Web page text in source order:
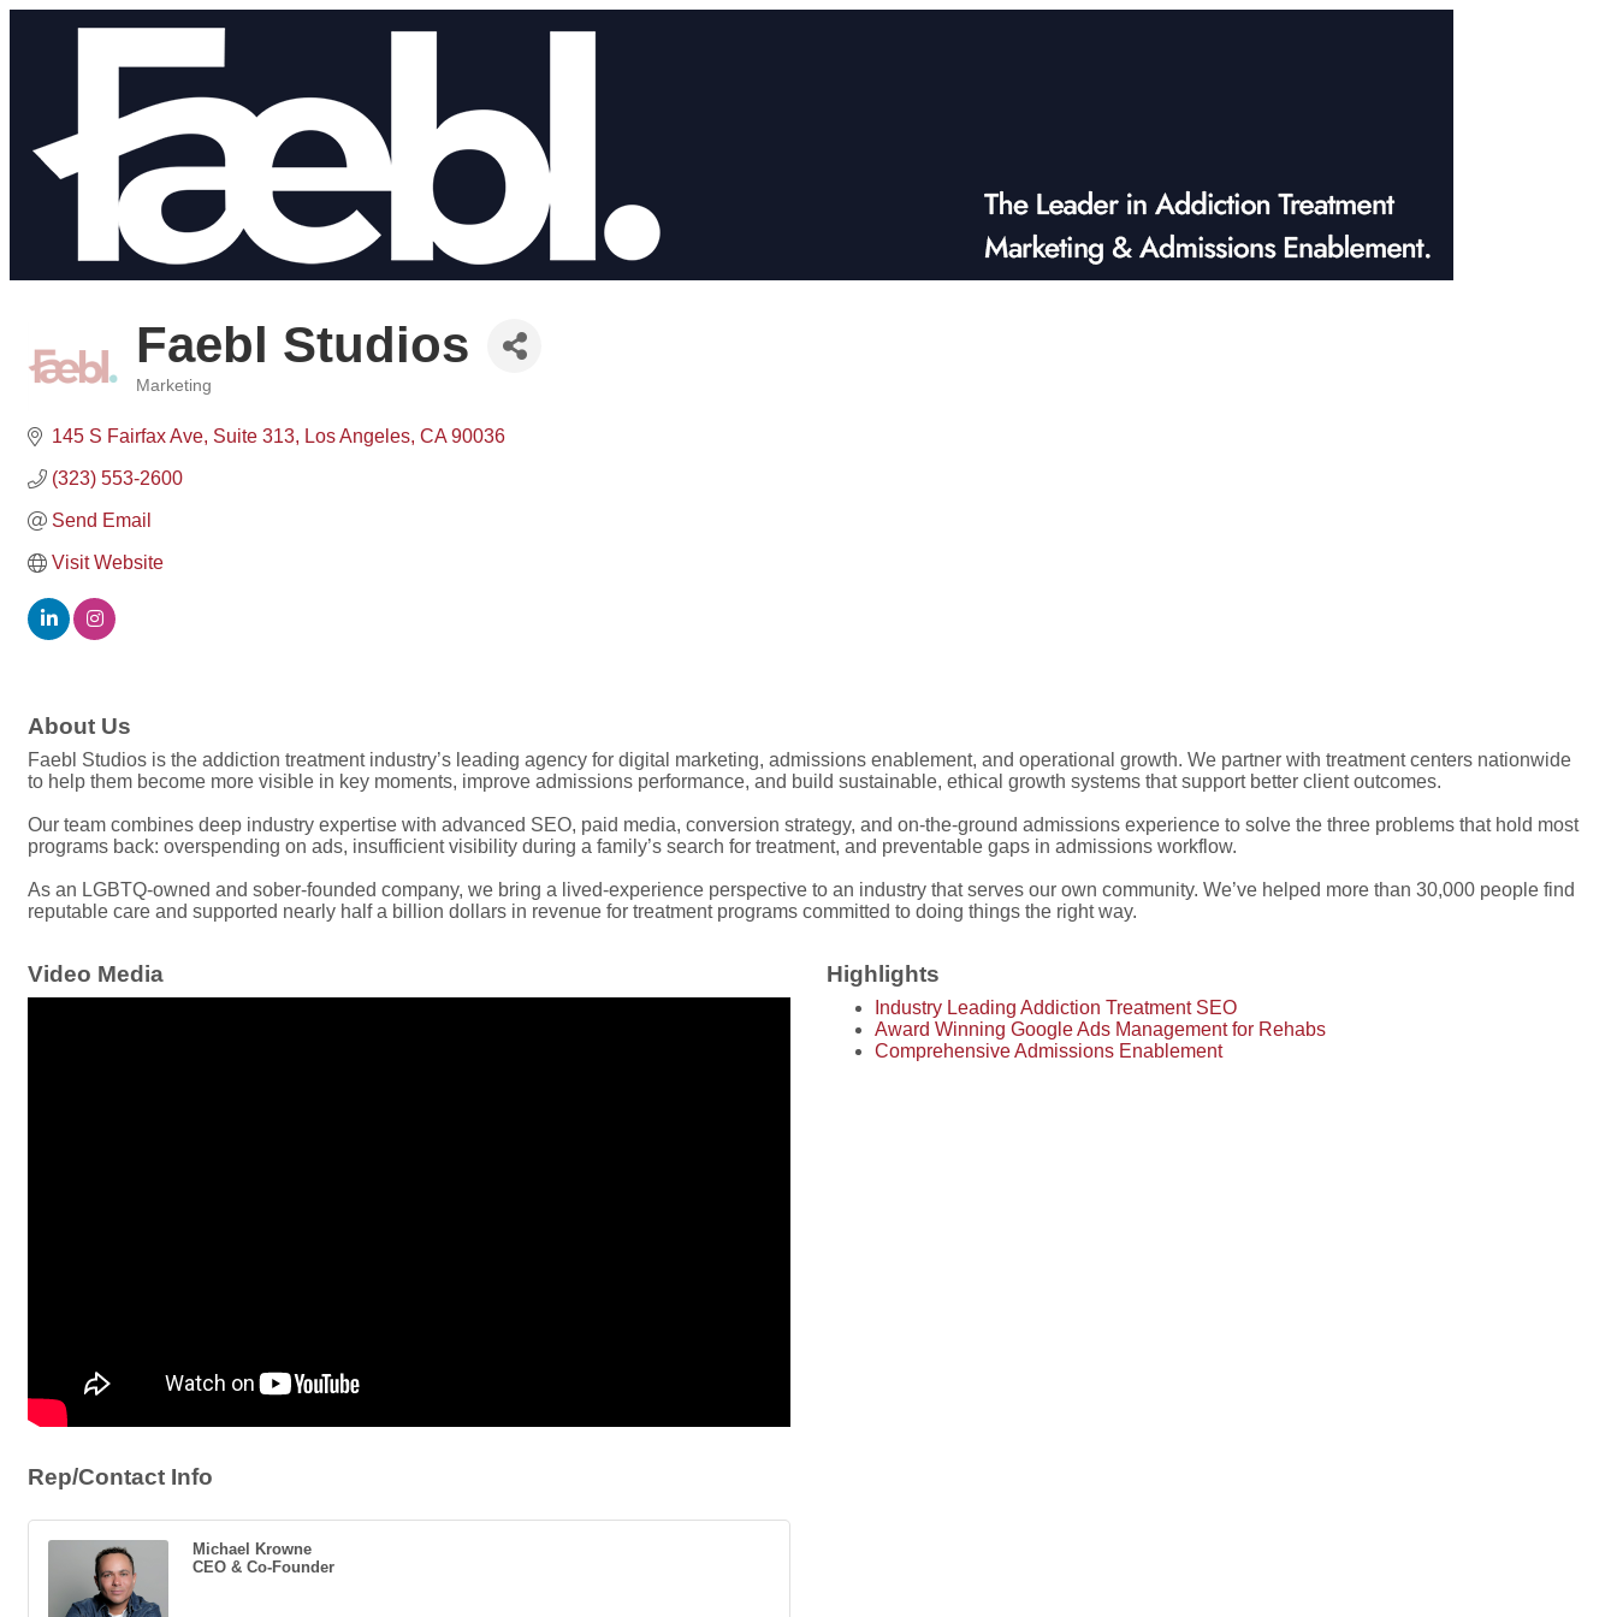
Faebl Studios
Marketing
145 S Fairfax Ave Suite 313 Los Angeles CA 90036
(323) 553-2600
Send Email
Visit Website
About Us
Faebl Studios is the addiction treatment industry’s leading agency for digital marketing, admissions enablement, and operational growth. We partner with treatment centers nationwide
to help them become more visible in key moments, improve admissions performance, and build sustainable, ethical growth systems that support better client outcomes.
Our team combines deep industry expertise with advanced SEO, paid media, conversion strategy, and on-the-ground admissions experience to solve the three problems that hold most
programs back: overspending on ads, insufficient visibility during a family’s search for treatment, and preventable gaps in admissions workflow.
As an LGBTQ-owned and sober-founded company, we bring a lived-experience perspective to an industry that serves our own community. We’ve helped more than 30,000 people find
reputable care and supported nearly half a billion dollars in revenue for treatment programs committed to doing things the right way.
Video Media Highlights
Industry Leading Addiction Treatment SEO
Award Winning Google Ads Management for Rehabs
Comprehensive Admissions Enablement
Rep/Contact Info
Michael Krowne
CEO & Co-Founder